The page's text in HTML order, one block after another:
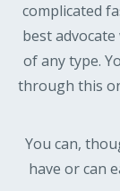
complicated
best
of any type.
through this
You can,
have or can